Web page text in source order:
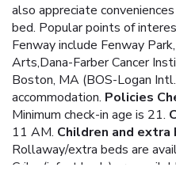
also appreciate
bed. Popular points of
Fenway include Fenway
Arts,Dana-Farber Cancer
Boston, MA (BOS-Logan
accommodation. Policies
Minimum check-in age is 21.
11 AM. Children and extra
Rollaway/extra beds are
Cribs (infant beds) are